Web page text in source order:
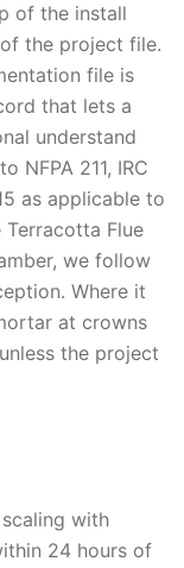
of the install
the project file.
file is
that lets a
understand
NFPA 211, IRC
as applicable to
Terracotta Flue
we follow
Where it
at crowns
the project
with
24 hours of